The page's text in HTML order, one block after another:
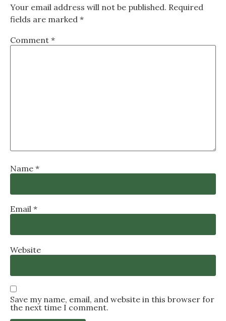
Your email address will not be published. Required
fields are marked *
Comment *
Name *
Email *
Website
Save my name, email, and website in this browser for
the next time I comment.